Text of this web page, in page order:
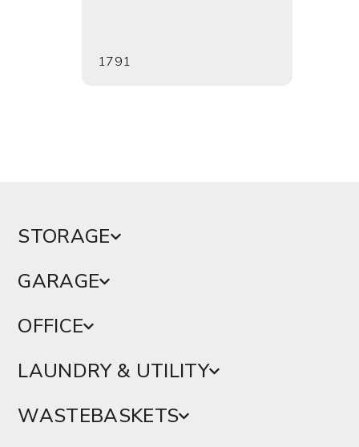
1791
STORAGE
GARAGE
OFFICE
LAUNDRY & UTILITY
WASTEBASKETS